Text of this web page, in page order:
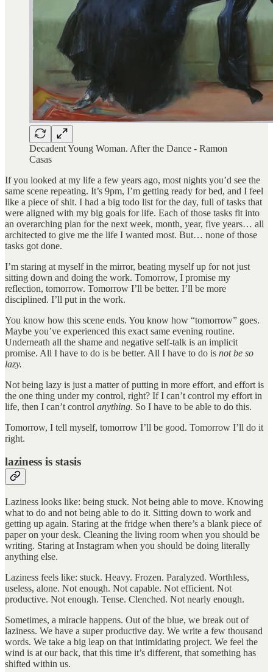
Decadent Young Woman. After the Dance - Ramon
Casas
If you looked at my life a few years ago, most nights you’d see the
same scene repeating. It’s 9pm, I’m getting ready for bed, and I feel
like a piece of shit. I had a big todo list for the day, full of tasks that
were aligned with my big goals for life. Each of those tasks fit into
an overarching plan for the next week, month, year, five years… all
architected to give me the life I wanted most. But… none of those
tasks got done.
I’m staring at myself in the mirror, beating myself up for not just
sitting down and doing the work. Tomorrow, I promise my
reflection, tomorrow. Tomorrow I’ll be better. I’ll be more
disciplined. I’ll put in the work.
You know how this scene ends. You know how “tomorrow” goes.
Maybe you’ve experienced this exact same evening routine.
Underneath all the shame and negative self-talk is an implicit
promise. All I have to do is be better. All I have to do is not be so
lazy.
Not being lazy is just a matter of putting in more effort, and effort is
the one thing under my control, right? If I can’t control my effort in
life, then I can’t control anything. So I have to be able to do this.
Tomorrow, I tell myself, tomorrow I’ll be good. Tomorrow I’ll do it
right.
laziness is stasis
Laziness looks like: being stuck. Not being able to move. Knowing
what to do and not being able to do it. Sitting down to work and
getting up again. Staring at the fridge when there’s a blank piece of
paper on your desk. Cleaning the living room when you should be
writing. Staring at Instagram when you should be doing literally
anything else.
Laziness feels like: stuck. Heavy. Frozen. Paralyzed. Worthless,
useless, alone. Not enough. Not capable. Not efficient. Not
productive. Not enough. Tense. Clenched. Not nearly enough.
Sometimes, a miracle happens. Out of the blue, we break out of
laziness. We have a super productive day. We write a few thousand
words. We take a big leap on that intimidating project. We feel the
wind is at our back, that this time it’s different, that something has
shifted within us.